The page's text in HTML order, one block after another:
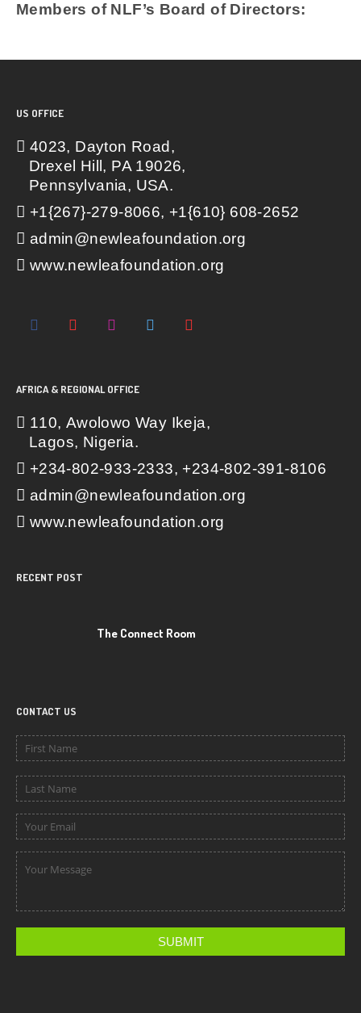
Members of NLF’s Board of Directors:
US OFFICE
4023, Dayton Road,
Drexel Hill, PA 19026,
Pennsylvania, USA.
+1{267}-279-8066, +1{610} 608-2652
admin@newleafoundation.org
www.newleafoundation.org
AFRICA & REGIONAL OFFICE
110, Awolowo Way Ikeja,
Lagos, Nigeria.
+234-802-933-2333, +234-802-391-8106
admin@newleafoundation.org
www.newleafoundation.org
RECENT POST
The Connect Room
CONTACT US